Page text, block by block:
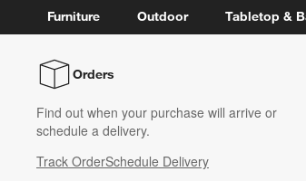
Furniture Outdoor Tabletop &
Orders
Find out when your purchase will arrive or
schedule a delivery.
Track OrderSchedule Delivery